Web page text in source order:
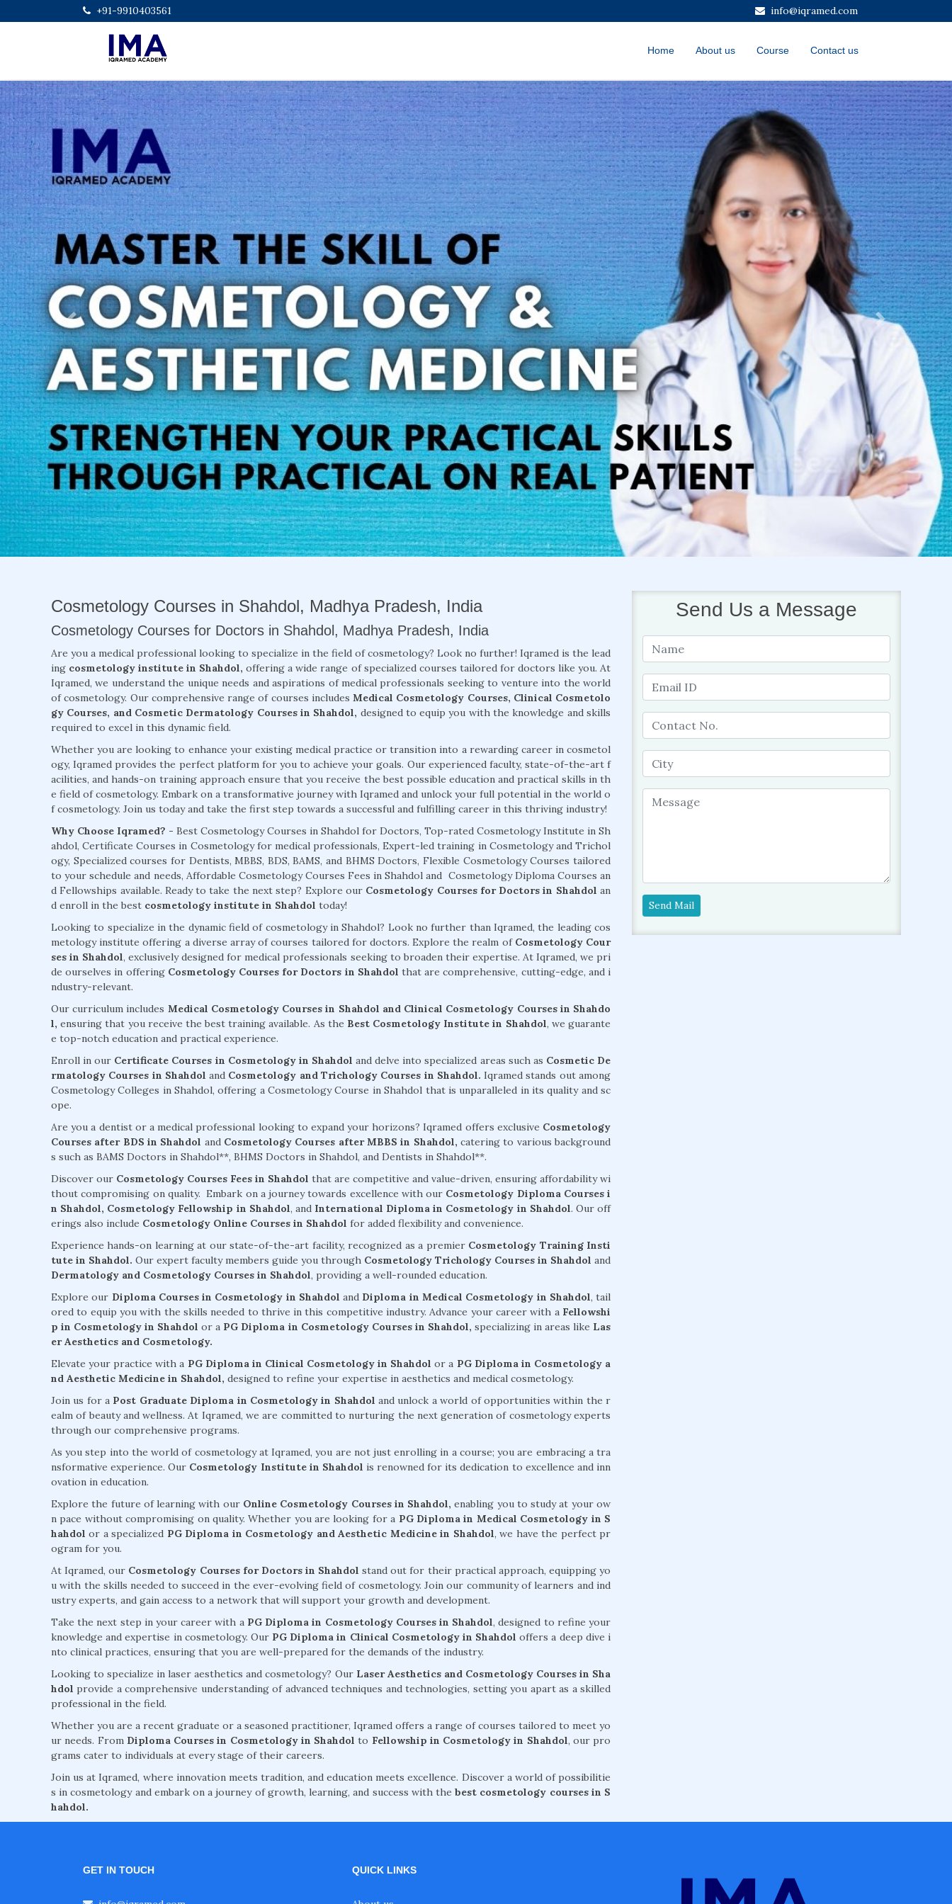
+91-9910403561 info@iqramed.com
Home About us Course Contact us
Previous Next
Cosmetology Courses in Shahdol, Madhya Pradesh, India
Cosmetology Courses for Doctors in Shahdol, Madhya Pradesh, India
Are you a medical professional looking to specialize in the field of cosmetology? Look no further! Iqramed is the lead
ing cosmetology institute in Shahdol, offering a wide range of specialized courses tailored for doctors like you. At
Iqramed, we understand the unique needs and aspirations of medical professionals seeking to venture into the world
of cosmetology. Our comprehensive range of courses includes Medical Cosmetology Courses, Clinical Cosmetolo
gy Courses, and Cosmetic Dermatology Courses in Shahdol, designed to equip you with the knowledge and skills
required to excel in this dynamic field.
Whether you are looking to enhance your existing medical practice or transition into a rewarding career in cosmetol
ogy, Iqramed provides the perfect platform for you to achieve your goals. Our experienced faculty, state-of-the-art f
acilities, and hands-on training approach ensure that you receive the best possible education and practical skills in th
e field of cosmetology. Embark on a transformative journey with Iqramed and unlock your full potential in the world o
f cosmetology. Join us today and take the first step towards a successful and fulfilling career in this thriving industry!
Why Choose Iqramed? - Best Cosmetology Courses in Shahdol for Doctors, Top-rated Cosmetology Institute in Sh
ahdol, Certificate Courses in Cosmetology for medical professionals, Expert-led training in Cosmetology and Trichol
ogy, Specialized courses for Dentists, MBBS, BDS, BAMS, and BHMS Doctors, Flexible Cosmetology Courses tailored
to your schedule and needs, Affordable Cosmetology Courses Fees in Shahdol and Cosmetology Diploma Courses an
d Fellowships available. Ready to take the next step? Explore our Cosmetology Courses for Doctors in Shahdol an
d enroll in the best cosmetology institute in Shahdol today!
Looking to specialize in the dynamic field of cosmetology in Shahdol? Look no further than Iqramed, the leading cos
metology institute offering a diverse array of courses tailored for doctors. Explore the realm of Cosmetology Cour
ses in Shahdol, exclusively designed for medical professionals seeking to broaden their expertise. At Iqramed, we pri
de ourselves in offering Cosmetology Courses for Doctors in Shahdol that are comprehensive, cutting-edge, and i
ndustry-relevant.
Our curriculum includes Medical Cosmetology Courses in Shahdol and Clinical Cosmetology Courses in Shahdo
l,ensuring that you receive the best training available. As the Best Cosmetology Institute in Shahdol, we guarante
e top-notch education and practical experience.
Enroll in our Certificate Courses in Cosmetology in Shahdol and delve into specialized areas such as Cosmetic De
rmatology Courses in Shahdol and Cosmetology and Trichology Courses in Shahdol. Iqramed stands out among
Cosmetology Colleges in Shahdol, offering a Cosmetology Course in Shahdol that is unparalleled in its quality and sc
ope.
Are you a dentist or a medical professional looking to expand your horizons? Iqramed offers exclusive Cosmetology
Courses after BDS in Shahdol and Cosmetology Courses after MBBS in Shahdol, catering to various background
s such as BAMS Doctors in Shahdol**, BHMS Doctors in Shahdol, and Dentists in Shahdol**.
Discover our Cosmetology Courses Fees in Shahdol that are competitive and value-driven, ensuring affordability wi
thout compromising on quality. Embark on a journey towards excellence with our Cosmetology Diploma Courses i
n Shahdol, Cosmetology Fellowship in Shahdol, and International Diploma in Cosmetology in Shahdol. Our off
erings also include Cosmetology Online Courses in Shahdol for added flexibility and convenience.
Experience hands-on learning at our state-of-the-art facility, recognized as a premier Cosmetology Training Insti
tute in Shahdol. Our expert faculty members guide you through Cosmetology Trichology Courses in Shahdol and
Dermatology and Cosmetology Courses in Shahdol, providing a well-rounded education.
Explore our Diploma Courses in Cosmetology in Shahdol and Diploma in Medical Cosmetology in Shahdol, tail
ored to equip you with the skills needed to thrive in this competitive industry. Advance your career with a Fellowshi
p in Cosmetology in Shahdolor a PG Diploma in Cosmetology Courses in Shahdol, specializing in areas like Las
er Aesthetics and Cosmetology.
Elevate your practice with a PG Diploma in Clinical Cosmetology in Shahdol or a PG Diploma in Cosmetology a
nd Aesthetic Medicine in Shahdol, designed to refine your expertise in aesthetics and medical cosmetology.
Join us for a Post Graduate Diploma in Cosmetology in Shahdol and unlock a world of opportunities within the r
ealm of beauty and wellness. At Iqramed, we are committed to nurturing the next generation of cosmetology experts
through our comprehensive programs.
As you step into the world of cosmetology at Iqramed, you are not just enrolling in a course; you are embracing a tra
nsformative experience. Our Cosmetology Institute in Shahdol is renowned for its dedication to excellence and inn
ovation in education.
Explore the future of learning with our Online Cosmetology Courses in Shahdol, enabling you to study at your ow
n pace without compromising on quality. Whether you are looking for a PG Diploma in Medical Cosmetology in S
hahdol or a specialized PG Diploma in Cosmetology and Aesthetic Medicine in Shahdol, we have the perfect pr
ogram for you.
At Iqramed, our Cosmetology Courses for Doctors in Shahdol stand out for their practical approach, equipping yo
u with the skills needed to succeed in the ever-evolving field of cosmetology. Join our community of learners and ind
ustry experts, and gain access to a network that will support your growth and development.
Take the next step in your career with a PG Diploma in Cosmetology Courses in Shahdol, designed to refine your
knowledge and expertise in cosmetology. Our PG Diploma in Clinical Cosmetology in Shahdol offers a deep dive i
nto clinical practices, ensuring that you are well-prepared for the demands of the industry.
Looking to specialize in laser aesthetics and cosmetology? Our Laser Aesthetics and Cosmetology Courses in Sha
hdol provide a comprehensive understanding of advanced techniques and technologies, setting you apart as a skilled
professional in the field.
Whether you are a recent graduate or a seasoned practitioner, Iqramed offers a range of courses tailored to meet yo
ur needs. From Diploma Courses in Cosmetology in Shahdol to Fellowship in Cosmetology in Shahdol, our pro
grams cater to individuals at every stage of their careers.
Join us at Iqramed, where innovation meets tradition, and education meets excellence. Discover a world of possibilitie
s in cosmetology and embark on a journey of growth, learning, and success with thebest cosmetology courses in S
hahdol.
Send Us a Message
Send Mail
GET IN TOUCH QUICK LINKS